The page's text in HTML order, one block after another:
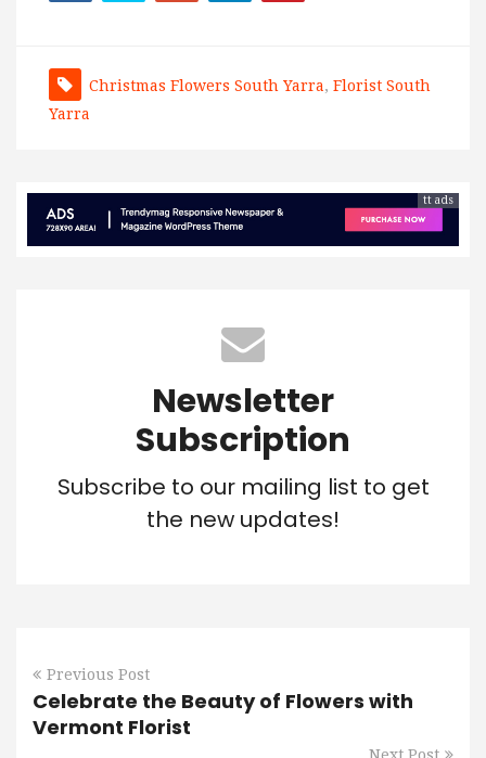
Christmas Flowers South Yarra, Florist South
Yarra
tt ads
Newsletter
Subscription
Subscribe to our mailing list to get
the new updates!
Previous Post
Celebrate the Beauty of Flowers with
Vermont Florist